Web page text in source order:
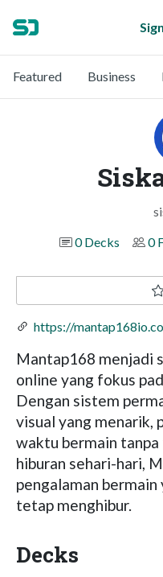
Featured Business
0 Decks
0
https://
Mantap168 menjadi
online yang fokus
Dengan sistem
visual yang menarik,
waktu bermain
hiburan sehari-hari,
pengalaman bermain
tetap menghibur.
Decks